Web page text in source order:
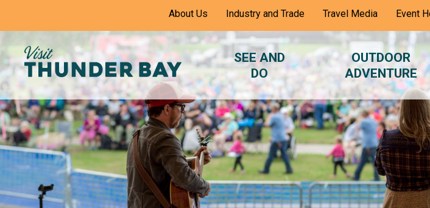
About Us Industry and Trade Travel Media Event
SEE AND
DO
OUTDOOR
ADVENTURE